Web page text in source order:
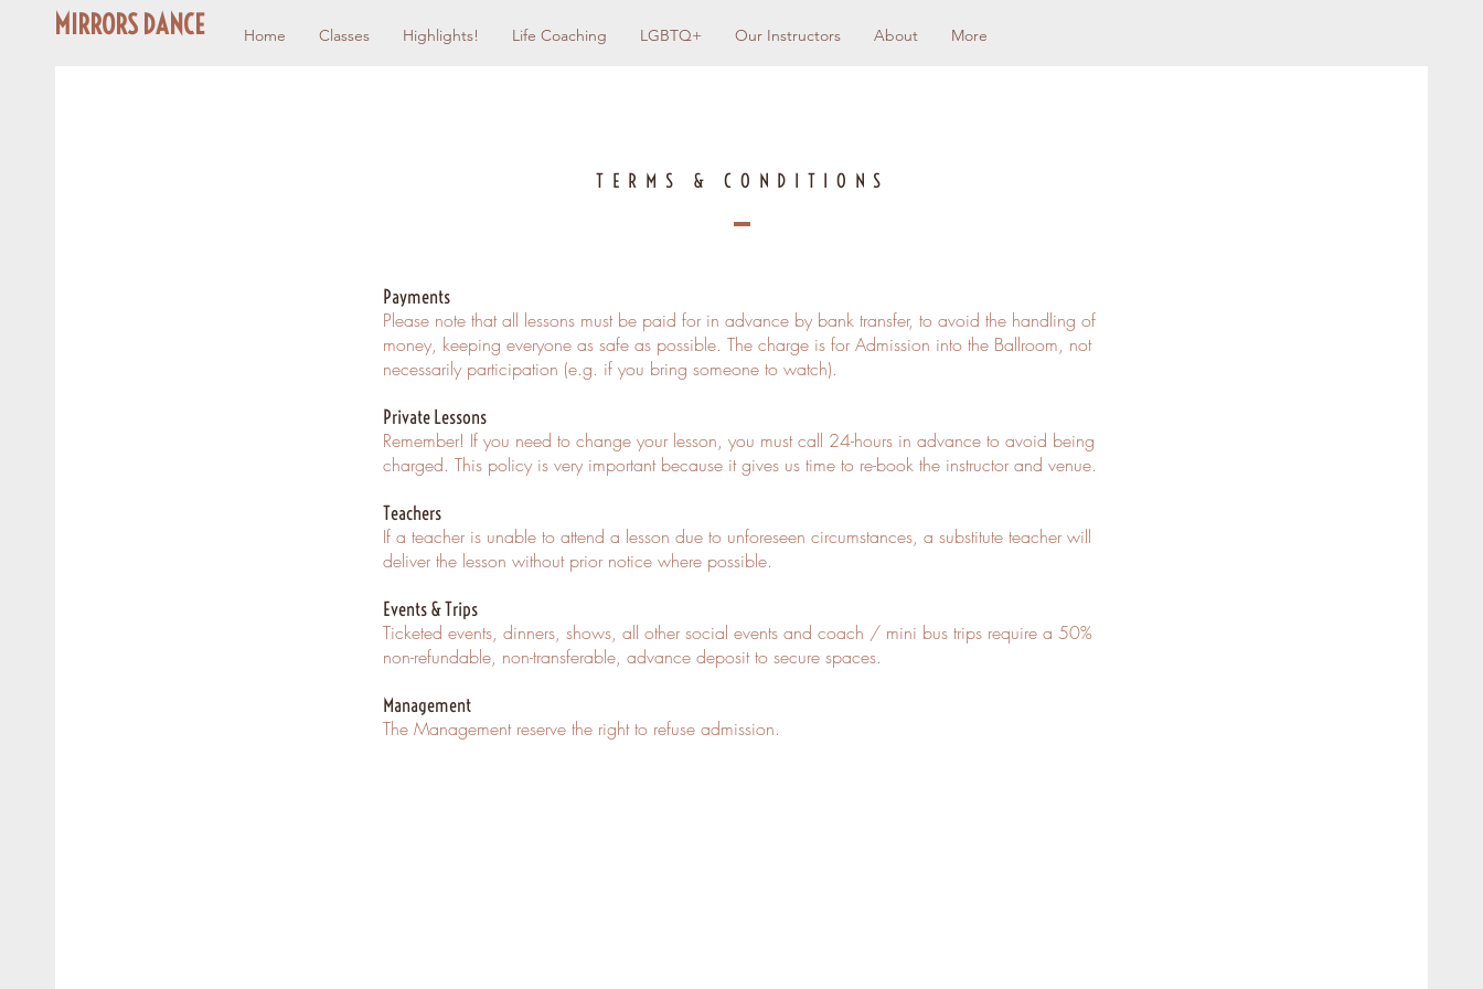
MIRRORS DANCE Home Classes Highlights! Life Coaching LGBTQ+ Our Instructors About More
TERMS & CONDITIONS
Payments
Please note that all lessons must be paid for in advance by bank transfer, to avoid the handling of
money, keeping everyone as safe as possible. The charge is for Admission into the Ballroom, not
necessarily participation (e.g. if you bring someone to watch).
Private Lessons
Remember! If you need to change your lesson, you must call 24-hours in advance to avoid being
charged. This policy is very important because it gives us time to re-book the instructor and venue.
Teachers
If a teacher is unable to attend a lesson due to unforeseen circumstances, a substitute teacher will
deliver the lesson without prior notice where possible.
Events & Trips
Ticketed events, dinners, shows, all other social events and coach / mini bus trips require a 50%
non-refundable, non-transferable, advance deposit to secure spaces.
Management
The Management reserve the right to refuse admission.